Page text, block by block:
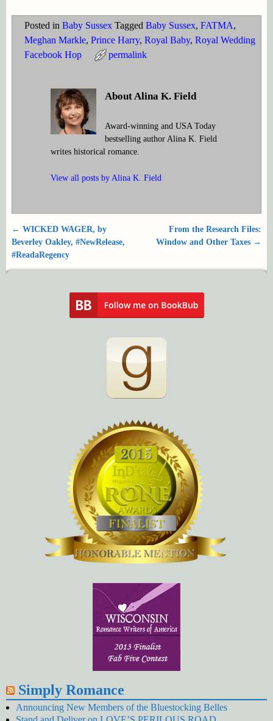
Posted in Baby Sussex Tagged Baby Sussex, FATMA,
Meghan Markle, Prince Harry, Royal Baby, Royal Wedding
Facebook Hop
permalink
About Alina K. Field
Award-winning and USA Today
bestselling author Alina K. Field
writes historical romance.
View all posts by Alina K. Field
Post navigation
← WICKED WAGER, by
Beverley Oakley, #NewRelease,
#ReadaRegency
From the Research Files:
Window and Other Taxes →
Simply Romance
Announcing New Members of the Bluestocking Belles